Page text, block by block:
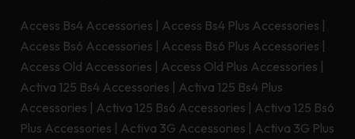
Access Bs4 Accessories | Access Bs4 Plus Accessories |
Access Bs6 Accessories | Access Bs6 Plus Accessories |
Access Old Accessories | Access Old Plus Accessories |
Activa 125 Bs4 Accessories | Activa 125 Bs4 Plus
Accessories | Activa 125 Bs6 Accessories | Activa 125 Bs6
Plus Accessories | Activa 3G Accessories | Activa 3G Plus